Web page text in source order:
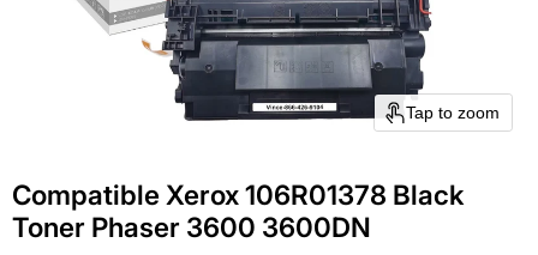
Tap to zoom
Compatible Xerox 106R01378 Black
Toner Phaser 3600 3600DN